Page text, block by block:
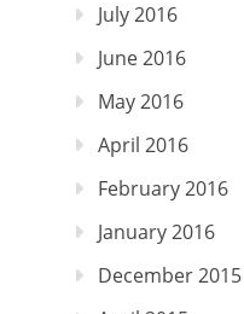
July 2016
June 2016
May 2016
April 2016
February 2016
January 2016
December 2015